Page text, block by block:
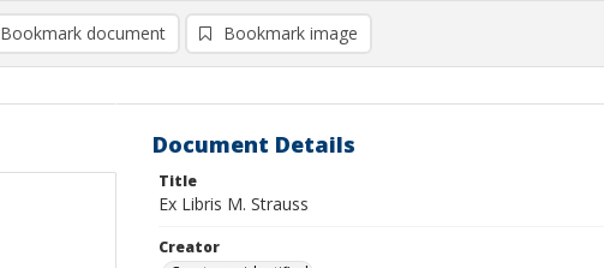
Bookmark document Bookmark image
Document Details
Title
Ex Libris M. Strauss
Creator